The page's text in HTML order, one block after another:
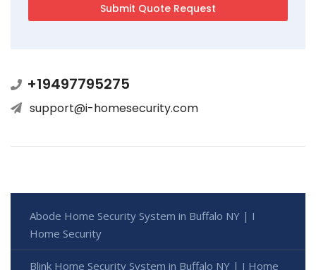
+19497795275
support@i-homesecurity.com
Abode Home Security System in Buffalo NY | I
Home Security
Blink Home Security System in Buffalo NY | I Home